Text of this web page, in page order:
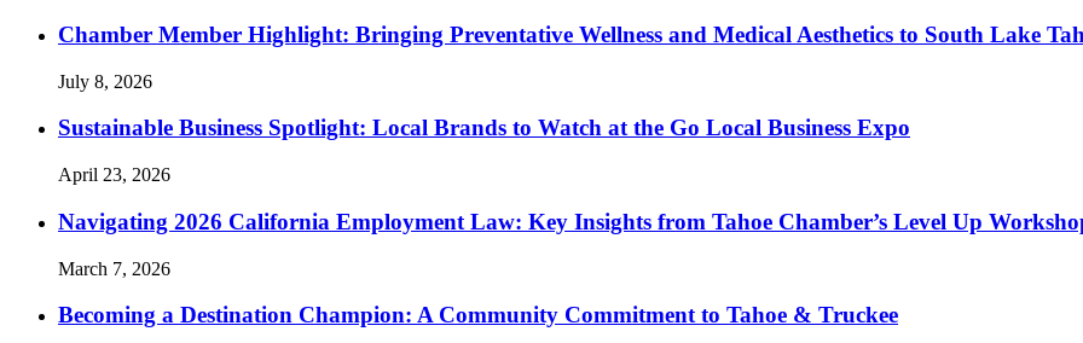
Chamber Member Highlight: Bringing Preventative Wellness and Medical Aesthetics to South Lake
July 8, 2026
Sustainable Business Spotlight: Local Brands to Watch at the Go Local Business Expo
April 23, 2026
Navigating 2026 California Employment Law: Key Insights from Tahoe Chamber’s Level Up
March 7, 2026
Becoming a Destination Champion: A Community Commitment to Tahoe & Truckee